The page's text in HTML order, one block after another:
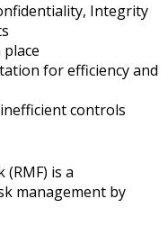
Integrity
for efficiency and
controls
is a
management by